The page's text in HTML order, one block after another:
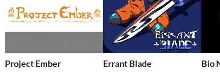
Project Ember Errant Blade Bio